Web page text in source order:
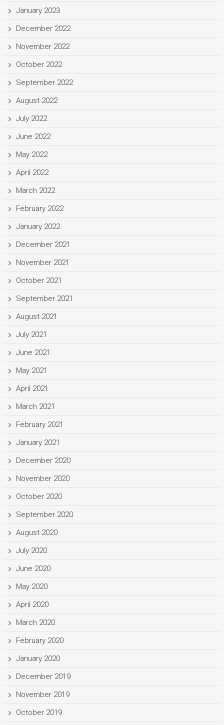
January 2023
December 2022
November 2022
October 2022
September 2022
August 2022
July 2022
June 2022
May 2022
April 2022
March 2022
February 2022
January 2022
December 2021
November 2021
October 2021
September 2021
August 2021
July 2021
June 2021
May 2021
April 2021
March 2021
February 2021
January 2021
December 2020
November 2020
October 2020
September 2020
August 2020
July 2020
June 2020
May 2020
April 2020
March 2020
February 2020
January 2020
December 2019
November 2019
October 2019